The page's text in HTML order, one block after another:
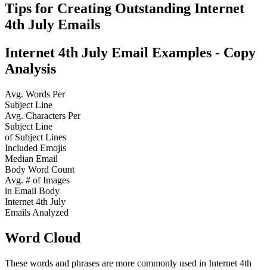
Tips for Creating Outstanding Internet
4th July Emails
Internet 4th July Email Examples - Copy
Analysis
Avg. Words Per
Subject Line
Avg. Characters Per
Subject Line
of Subject Lines
Included Emojis
Median Email
Body Word Count
Avg. # of Images
in Email Body
Internet 4th July
Emails Analyzed
Word Cloud
These words and phrases are more commonly used in Internet 4th